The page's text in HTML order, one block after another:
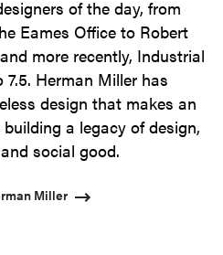
of the day, from
Eames Office to Robert
more recently, Industrial
Herman Miller has
design that makes an
a legacy of design,
social good.
Miller